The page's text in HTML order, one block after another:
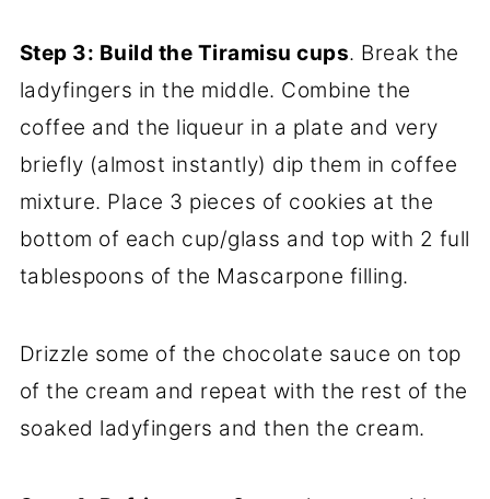
Step 3: Build the Tiramisu cups. Break the
ladyfingers in the middle. Combine the
coffee and the liqueur in a plate and very
briefly (almost instantly) dip them in coffee
mixture. Place 3 pieces of cookies at the
bottom of each cup/glass and top with 2 full
tablespoons of the Mascarpone filling.
Drizzle some of the chocolate sauce on top
of the cream and repeat with the rest of the
soaked ladyfingers and then the cream.